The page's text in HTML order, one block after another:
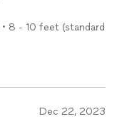
8 - 10 feet (standard
Dec 22, 2023